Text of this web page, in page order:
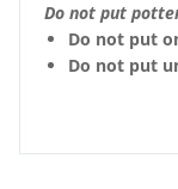
Do not put
Do not put
Do not put